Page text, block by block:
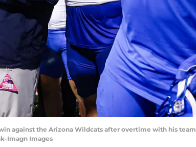
win against the Arizona Wildcats after overtime with his team
Imagn Images